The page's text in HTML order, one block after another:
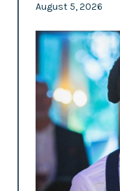
August 5, 2026